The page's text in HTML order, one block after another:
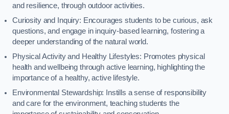
and resilience, through outdoor activities.
Curiosity and Inquiry: Encourages students to be curious, ask
questions, and engage in inquiry-based learning, fostering a
deeper understanding of the natural world.
Physical Activity and Healthy Lifestyles: Promotes physical
health and wellbeing through active learning, highlighting the
importance of a healthy, active lifestyle.
Environmental Stewardship: Instills a sense of responsibility
and care for the environment, teaching students the